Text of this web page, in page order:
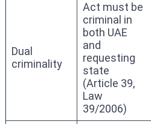
Dual
criminality
Act must be
criminal in
both UAE
and
requesting
state
(Article 39,
Law
39/2006)